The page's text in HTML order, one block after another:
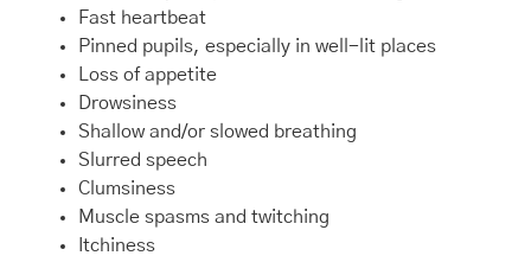
Fast heartbeat
Pinned pupils, especially in well-lit places
Loss of appetite
Drowsiness
Shallow and/or slowed breathing
Slurred speech
Clumsiness
Muscle spasms and twitching
Itchiness